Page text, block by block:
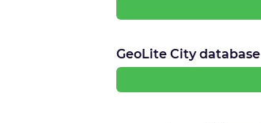
GeoLite City database